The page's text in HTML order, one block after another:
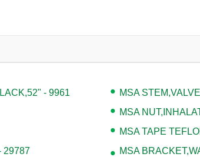
- 9961
MSA
MSA
MSA TAPE
29787
MSA